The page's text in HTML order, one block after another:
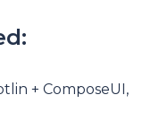
+ ComposeUI,